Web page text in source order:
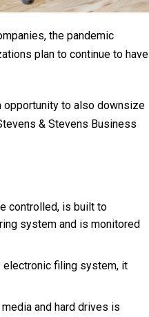
the pandemic
plan to continue to have
opportunity to also downsize
& Stevens Business
controlled, is built to
system and is monitored
electronic filing system, it
and hard drives is